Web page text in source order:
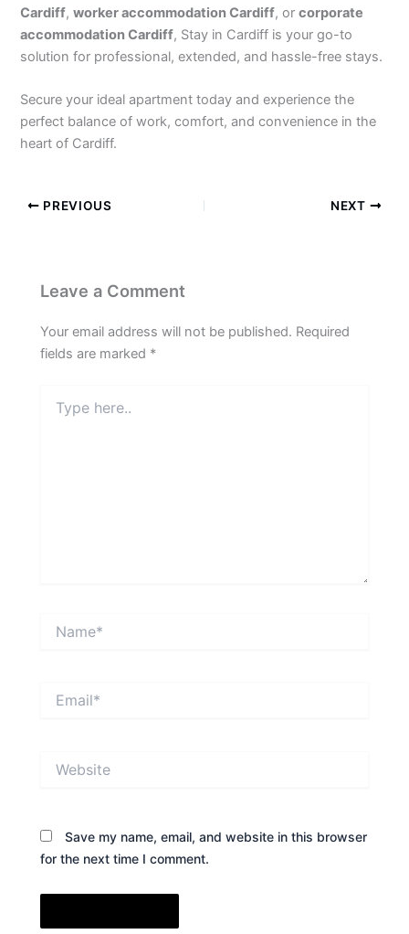
Cardiff,worker accommodation Cardiff, orcorporate
accommodation Cardiff, Stay in Cardiff is your go-to
solution for professional, extended, and hassle-free stays.
Secure your ideal apartment today and experience the
perfect balance of work, comfort, and convenience in the
heart of Cardiff.
PREVIOUS NEXT
Leave a Comment
Your email address will not be published. Required
fields are marked *
here..
Save my name, email, and website in this browser
for the next time I comment.